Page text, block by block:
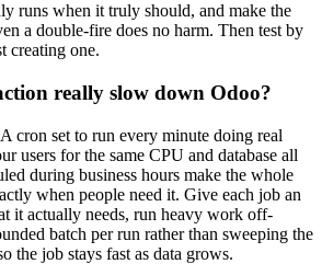
runs when it truly should, and make the
a double-fire does no harm. Then test by
creating one.
really slow down Odoo?
cron set to run every minute doing real
users for the same CPU and database all
during business hours make the whole
when people need it. Give each job an
it actually needs, run heavy work off-
batch per run rather than sweeping the
the job stays fast as data grows.